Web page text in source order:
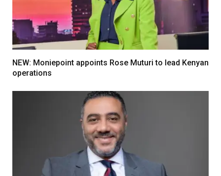
NEW: Moniepoint appoints Rose Muturi to lead Kenyan
operations